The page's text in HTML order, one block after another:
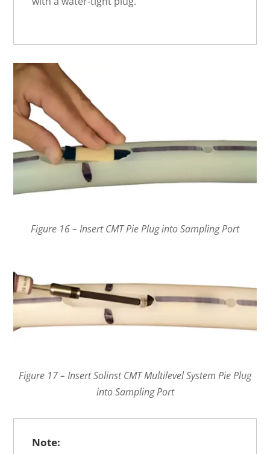
Figure 16 – Insert CMT Pie Plug into Sampling Port
Figure 17 – Insert Solinst CMT Multilevel System Pie Plug
into Sampling Port
Note: